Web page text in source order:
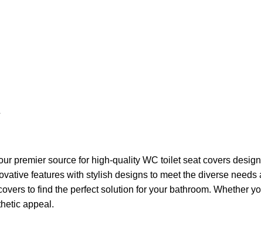
premier source for high-quality WC toilet seat covers
features with stylish designs to meet the diverse
to find the perfect solution for your bathroom. Whether
appeal.